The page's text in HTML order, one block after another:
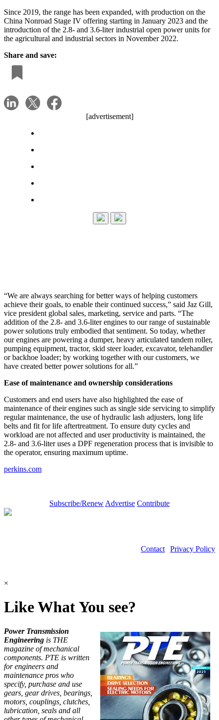
Since 2019, the range has been expanded, with production on the
China Nonroad Stage IV offering starting in January 2023 and the
introduction of the 2.8- and 3.6-liter industrial open power units for
the agricultural and industrial sectors in November 2022.
Share and save:
[advertisement]
“We are always searching for better ways of helping customers
achieve their goals, to enable their continued success,” said Jaz Gill,
vice president global sales, marketing, service and parts. “The
addition of the 2.8- and 3.6-liter engines to our range of sustainable
power solutions truly embodied that sentiment. So today, whether
our engines are powering a dumper, heavy articulated tandem roller,
pumping equipment, tractor, skid steer loader, excavator, telehandler
or backhoe loader; by working together with our customers, we
have created better power solutions for all.”
Ease of maintenance and ownership considerations
Customers and end users have also highlighted the ease of
maintenance of their engines such as single side servicing to simplify
regular maintenance, the use of hydraulic lash adjusters, long life
belts and fit for life aftertreatment. To ensure duty cycles and
workload are not affected and user productivity is maintained, the
2.8- and 3.6-liter uses a DPF regeneration process that is invisible to
the operator, ensuring maximum uptime.
perkins.com
Subscribe/Renew Advertise Contribute
Contact
Privacy Policy
×
Like What You see?
Power Transmission
Engineering is THE
magazine of mechanical
components. PTE is written
for engineers and
maintenance pros who
specify, purchase and use
gears, gear drives, bearings,
motors, couplings, clutches,
lubrication, seals and all